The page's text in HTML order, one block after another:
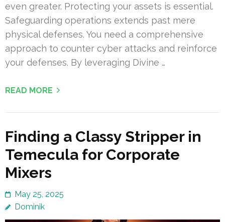
even greater. Protecting your assets is essential.
Safeguarding operations extends past mere
physical defenses. You need a comprehensive
approach to counter cyber attacks and reinforce
your defenses. By leveraging Divine …
READ MORE
Finding a Classy Stripper in
Temecula for Corporate
Mixers
May 25, 2025
Dominik